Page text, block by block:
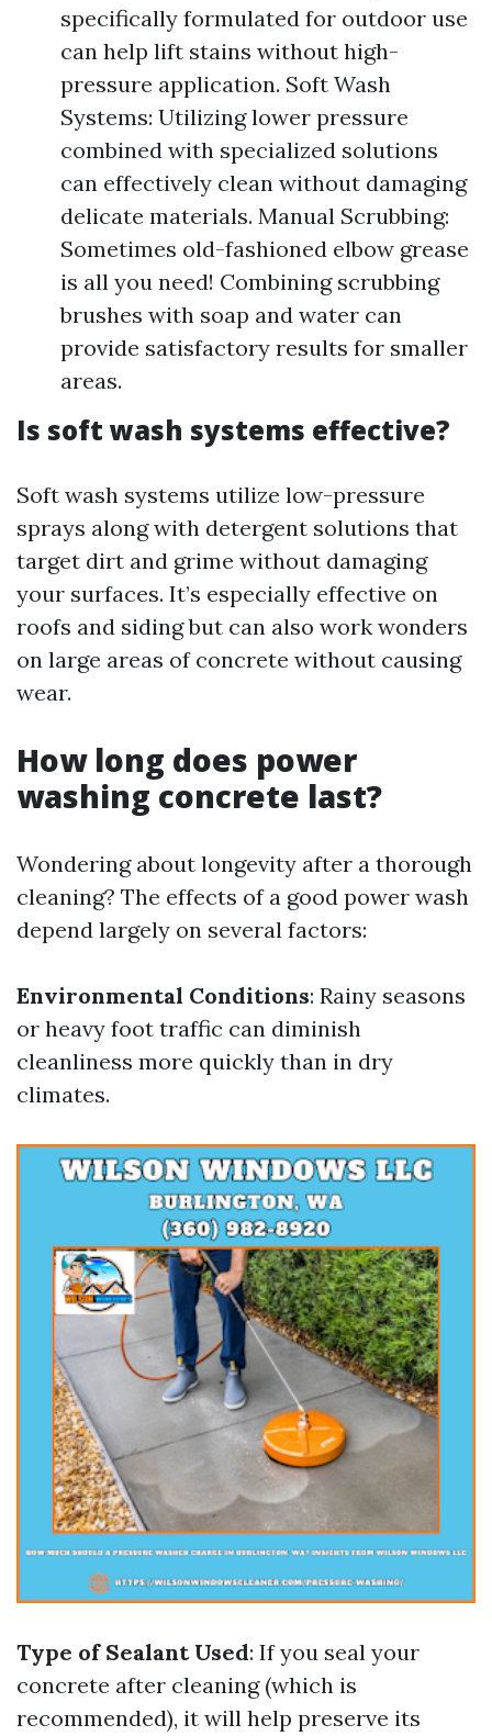
specifically formulated for outdoor use
can help lift stains without high-
pressure application. Soft Wash
Systems: Utilizing lower pressure
combined with specialized solutions
can effectively clean without damaging
delicate materials. Manual Scrubbing:
Sometimes old-fashioned elbow grease
is all you need! Combining scrubbing
brushes with soap and water can
provide satisfactory results for smaller
areas.
Is soft wash systems effective?
Soft wash systems utilize low-pressure
sprays along with detergent solutions that
target dirt and grime without damaging
your surfaces. It’s especially effective on
roofs and siding but can also work wonders
on large areas of concrete without causing
wear.
How long does power
washing concrete last?
Wondering about longevity after a thorough
cleaning? The effects of a good power wash
depend largely on several factors:
Environmental Conditions: Rainy seasons
or heavy foot traffic can diminish
cleanliness more quickly than in dry
climates.
Type of Sealant Used: If you seal your
concrete after cleaning (which is
recommended), it will help preserve its